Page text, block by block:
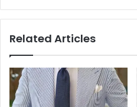
Related Articles